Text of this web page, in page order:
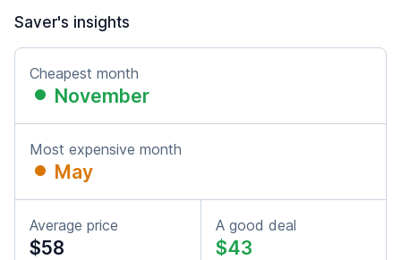
Saver's insights
Cheapest month
November
Most expensive month
May
Average price
$58
A good deal
$43